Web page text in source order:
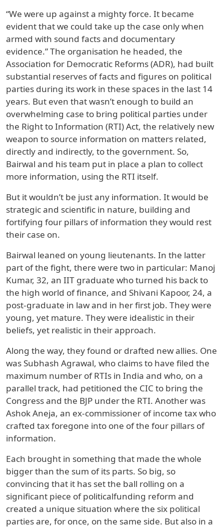
“We were up against a mighty force. It became
evident that we could take up the case only when
armed with sound facts and documentary
evidence.” The organisation he headed, the
Association for Democratic Reforms (ADR), had built
substantial reserves of facts and figures on political
parties during its work in these spaces in the last 14
years. But even that wasn’t enough to build an
overwhelming case to bring political parties under
the Right to Information (RTI) Act, the relatively new
weapon to source information on matters related,
directly and indirectly, to the government. So,
Bairwal and his team put in place a plan to collect
more information, using the RTI itself.
But it wouldn’t be just any information. It would be
strategic and scientific in nature, building and
fortifying four pillars of information they would rest
their case on.
Bairwal leaned on young lieutenants. In the latter
part of the fight, there were two in particular: Manoj
Kumar, 32, an IIT graduate who turned his back to
the high world of finance, and Shivani Kapoor, 24, a
post-graduate in law and in her first job. They were
young, yet mature. They were idealistic in their
beliefs, yet realistic in their approach.
Along the way, they found or drafted new allies. One
was Subhash Agrawal, who claims to have filed the
maximum number of RTIs in India and who, on a
parallel track, had petitioned the CIC to bring the
Congress and the BJP under the RTI. Another was
Ashok Aneja, an ex-commissioner of income tax who
crafted tax foregone into one of the four pillars of
information.
Each brought in something that made the whole
bigger than the sum of its parts. So big, so
convincing that it has set the ball rolling on a
significant piece of politicalfunding reform and
created a unique situation where the six political
parties are, for once, on the same side. But also in a